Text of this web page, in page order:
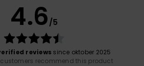
4.6/5
reviews since oktober 2025
customers recommend this product